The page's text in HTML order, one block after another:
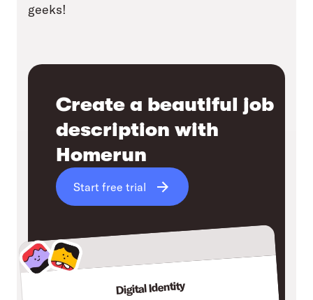
geeks!
Create a beautiful job
description with
Homerun
Start free trial
Digital Identity